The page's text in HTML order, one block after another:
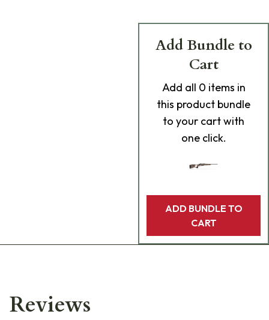
Add Bundle to
Cart
Add all 0 items in
this product bundle
to your cart with
one click.
ADD BUNDLE TO
CART
Reviews